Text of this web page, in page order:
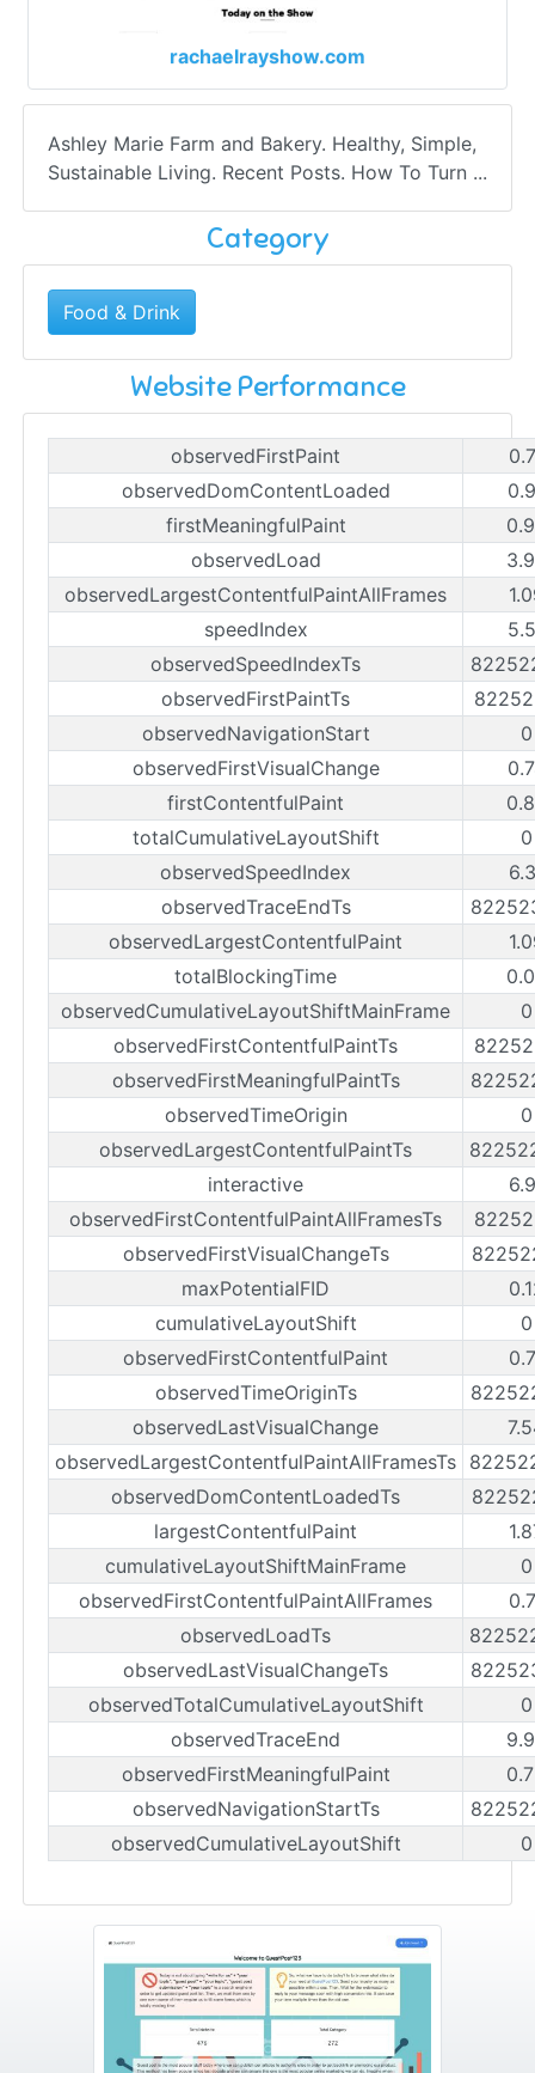
rachaelrayshow.com
Ashley Marie Farm and Bakery. Healthy, Simple,
Sustainable Living. Recent Posts. How To Turn ...
Category
Food & Drink
Website Performance
observedFirstPaint
observedDomContentLoaded
firstMeaningfulPaint
observedLoad
observedLargestContentfulPaintAllFrames
speedIndex
observedSpeedIndexTs
observedFirstPaintTs
observedNavigationStart
observedFirstVisualChange
firstContentfulPaint
totalCumulativeLayoutShift
observedSpeedIndex
observedTraceEndTs
observedLargestContentfulPaint
totalBlockingTime
observedCumulativeLayoutShiftMainFrame
observedFirstContentfulPaintTs
observedFirstMeaningfulPaintTs
observedTimeOrigin
observedLargestContentfulPaintTs
interactive
observedFirstContentfulPaintAllFramesTs
observedFirstVisualChangeTs
maxPotentialFID
cumulativeLayoutShift
observedFirstContentfulPaint
observedTimeOriginTs
observedLastVisualChange
observedLargestContentfulPaintAllFramesTs
observedDomContentLoadedTs
largestContentfulPaint
cumulativeLayoutShiftMainFrame
observedFirstContentfulPaintAllFrames
observedLoadTs
observedLastVisualChangeTs
observedTotalCumulativeLayoutShift
observedTraceEnd
observedFirstMeaningfulPaint
observedNavigationStartTs
observedCumulativeLayoutShift